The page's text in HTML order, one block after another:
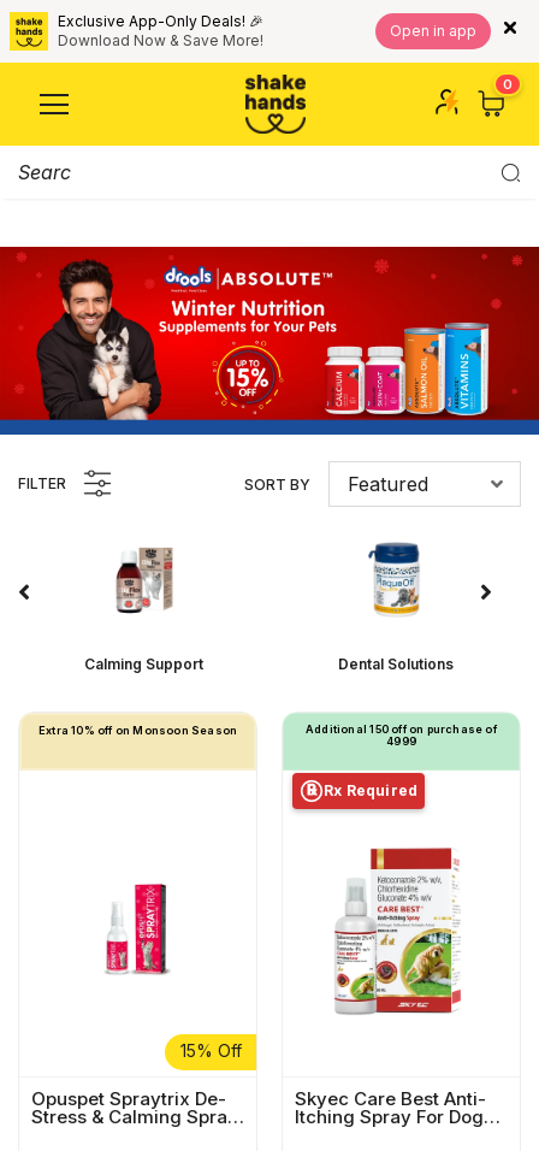
Exclusive App-Only Deals! 🎉
Download Now & Save More!
Open in app
0
FILTER SORT BY Featured
Calming Support Dental Solutions
Extra 10% off on Monsoon Season
15% Off
Opuspet Spraytrix De-
Stress & Calming Spray
Additional ₹150 off on purchase of
₹4999
℞ Rx Required
Skyec Care Best Anti-
Itching Spray For Dogs
& Cats